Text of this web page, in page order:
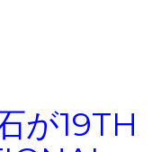
が19TH